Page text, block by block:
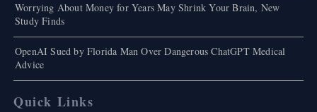
Worrying About Money for Years May Shrink Your Brain, New
Study Finds
OpenAI Sued by Florida Man Over Dangerous ChatGPT Medical
Advice
Quick Links